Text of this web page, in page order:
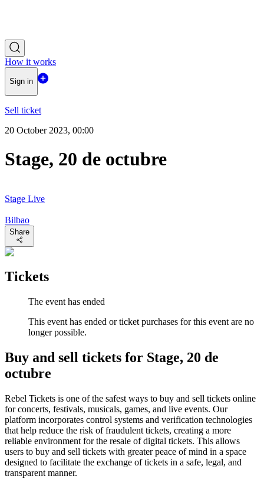
How it works
Sign in
Sell ticket
20 October 2023, 00:00
Stage, 20 de octubre
Stage Live
Bilbao
Share
Tickets
The event has ended
This event has ended or ticket purchases for this event are no
longer possible.
Buy and sell tickets for Stage, 20 de
octubre
Rebel Tickets is one of the safest ways to buy and sell tickets online
for concerts, festivals, musicals, games, and live events. Our
platform incorporates control systems and verification technologies
that help reduce the risk of fraudulent tickets, creating a more
reliable environment for the resale of digital tickets. This allows
users to buy and sell tickets with greater peace of mind in a space
designed to facilitate the exchange of tickets in a safe, legal, and
transparent manner.